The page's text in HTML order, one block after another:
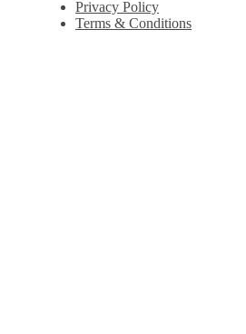
Privacy Policy
Terms & Conditions